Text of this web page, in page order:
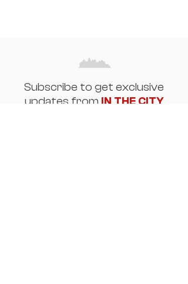
Subscribe to get exclusive
updates from IN THE CITY